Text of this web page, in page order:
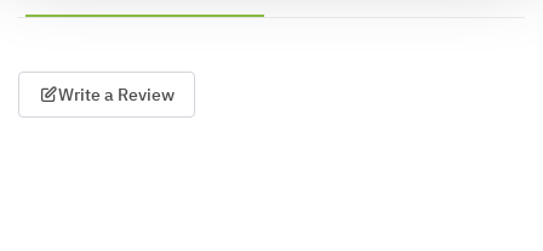
Write a Review